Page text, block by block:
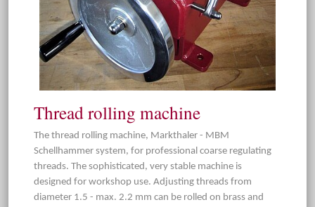
Thread rolling machine
The thread rolling machine, Markthaler - MBM
Schellhammer system, for professional coarse regulating
threads. The sophisticated, very stable machine is
designed for workshop use. Adjusting threads from
diameter 1.5 - max. 2.2 mm can be rolled on brass and